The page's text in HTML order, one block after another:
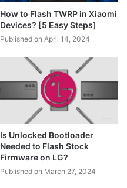
How to Flash TWRP in Xiaomi
Devices? [5 Easy Steps]
Published on April 14, 2024
Is Unlocked Bootloader
Needed to Flash Stock
Firmware on LG?
Published on March 27, 2024